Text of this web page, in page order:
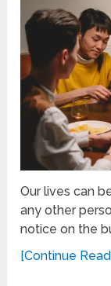
Our lives can
any other
notice on the
[Continue